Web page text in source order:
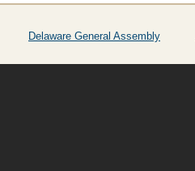
Delaware General Assembly